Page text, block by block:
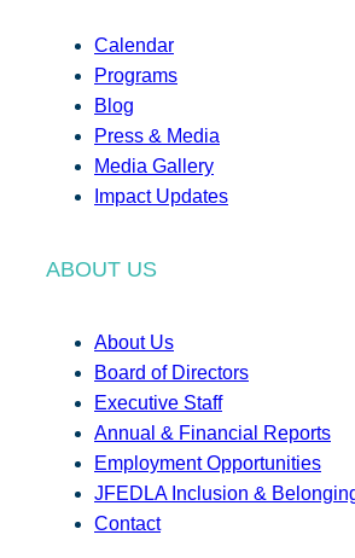
Calendar
Programs
Blog
Press & Media
Media Gallery
Impact Updates
ABOUT US
About Us
Board of Directors
Executive Staff
Annual & Financial Reports
Employment Opportunities
JFEDLA Inclusion &
Contact